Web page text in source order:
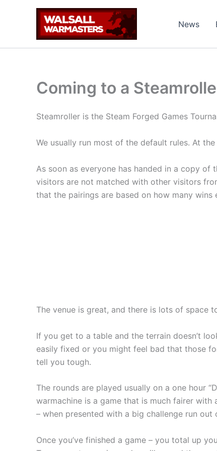
News
Coming to a
Steamroller is the Steam Forged Games
We usually run most of the default rules. At
As soon as everyone has handed in a copy
visitors are not matched with other visitors
that the pairings are based on how many
The venue is great, and there is lots of space
If you get to a table and the terrain doesn’t
easily fixed or you might feel bad that those
tell you tough.
The rounds are played usually on a one hour
warmachine is a game that is much fairer
– when presented with a big challenge run out
Once you’ve finished a game – you total up